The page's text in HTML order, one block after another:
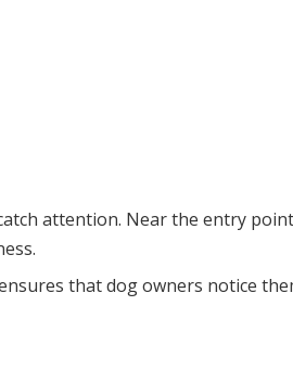
attention. Near the entry
that dog owners notice